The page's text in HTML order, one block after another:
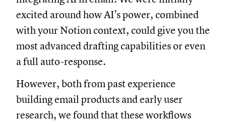
excited around how AI’s power, combined
with your Notion context, could give you the
most advanced drafting capabilities or even
a full auto-response.
However, both from past experience
building email products and early user
research, we found that these workflows